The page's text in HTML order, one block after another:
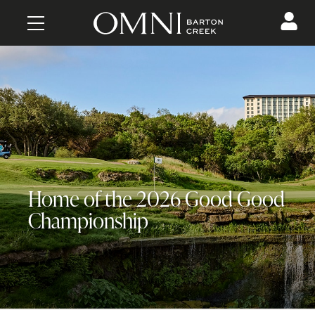
Home of the 2026 Good Good
Championship
MAKE A RESERVATION